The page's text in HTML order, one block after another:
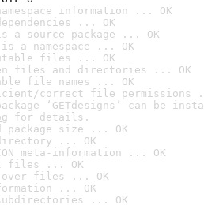
information ... OK
... OK
source package ... OK
a namespace ... OK
files ... OK
files and directories ... OK
file names ... OK
correct file permissions
‘GETdesigns’ can be
for details.
size ... OK
... OK
meta-information ... OK
files ... OK
files ... OK
... OK
... OK